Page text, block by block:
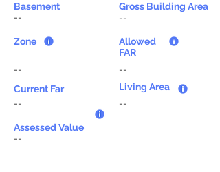
Basement
--
Zone
--
Current Far
--
Gross Building Area
--
Allowed
FAR
--
Living Area
--
Assessed Value
--